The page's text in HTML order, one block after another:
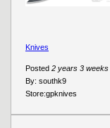
Posted 2 years 3 weeks
By: southk9
Store:gpknives
Knives